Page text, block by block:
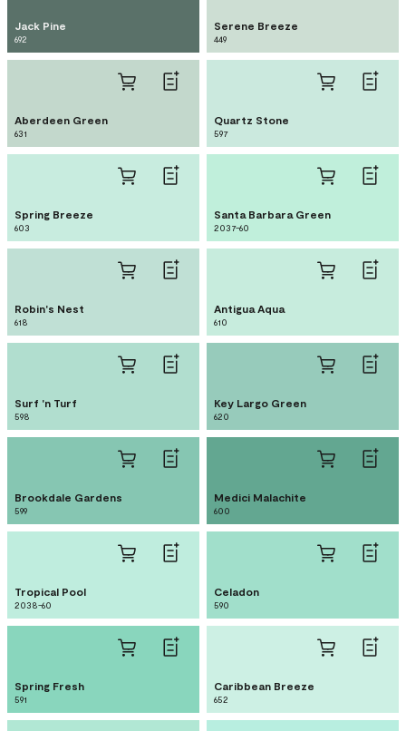
Jack Pine
692
Serene Breeze
449
Aberdeen Green
631
Quartz Stone
597
Spring Breeze
603
Santa Barbara Green
2037-60
Robin's Nest
618
Antigua Aqua
610
Surf 'n Turf
598
Key Largo Green
620
Brookdale Gardens
599
Medici Malachite
600
Tropical Pool
2038-60
Celadon
590
Spring Fresh
591
Caribbean Breeze
652